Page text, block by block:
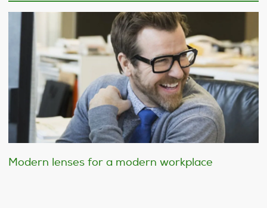
Modern lenses for a modern workplace